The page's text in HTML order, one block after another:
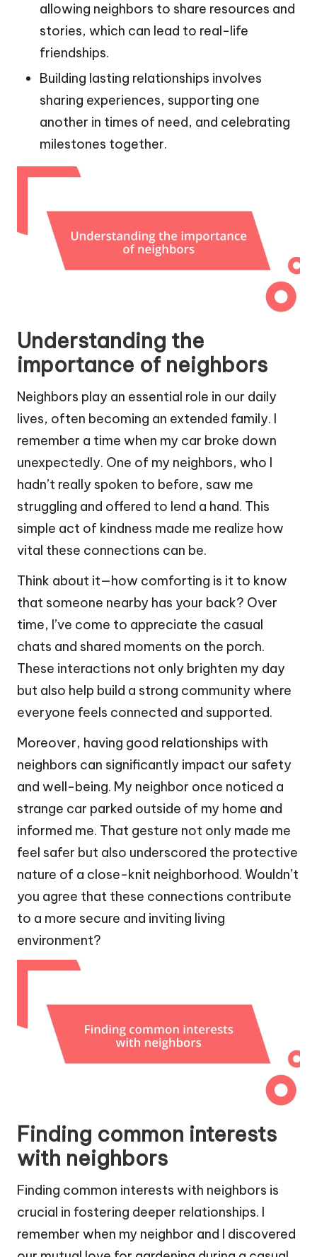
allowing neighbors to share resources and
stories, which can lead to real-life
friendships.
Building lasting relationships involves
sharing experiences, supporting one
another in times of need, and celebrating
milestones together.
Understanding the
importance of neighbors
Neighbors play an essential role in our daily
lives, often becoming an extended family. I
remember a time when my car broke down
unexpectedly. One of my neighbors, who I
hadn’t really spoken to before, saw me
struggling and offered to lend a hand. This
simple act of kindness made me realize how
vital these connections can be.
Think about it—how comforting is it to know
that someone nearby has your back? Over
time, I’ve come to appreciate the casual
chats and shared moments on the porch.
These interactions not only brighten my day
but also help build a strong community where
everyone feels connected and supported.
Moreover, having good relationships with
neighbors can significantly impact our safety
and well-being. My neighbor once noticed a
strange car parked outside of my home and
informed me. That gesture not only made me
feel safer but also underscored the protective
nature of a close-knit neighborhood. Wouldn’t
you agree that these connections contribute
to a more secure and inviting living
environment?
Finding common interests
with neighbors
Finding common interests with neighbors is
crucial in fostering deeper relationships. I
remember when my neighbor and I discovered